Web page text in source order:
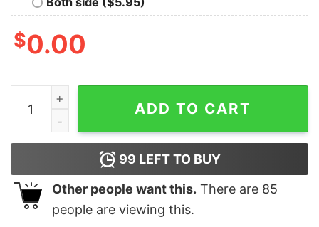
$0.00
Frozen National Park T-Shirt quantity
ADD TO CART
99 LEFT TO BUY
Other people want this. There are 85
people are viewing this.